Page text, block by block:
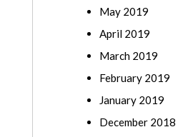
May 2019
April 2019
March 2019
February 2019
January 2019
December 2018